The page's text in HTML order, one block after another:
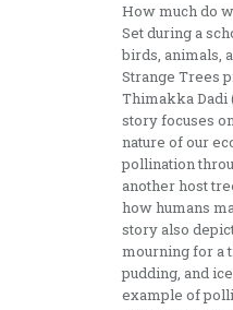
How much do
Set during a
birds, animals,
Strange Trees
Thimakka Dadi
story focuses
nature of our
pollination
another host
how humans
story also
mourning for a
pudding, and
example of